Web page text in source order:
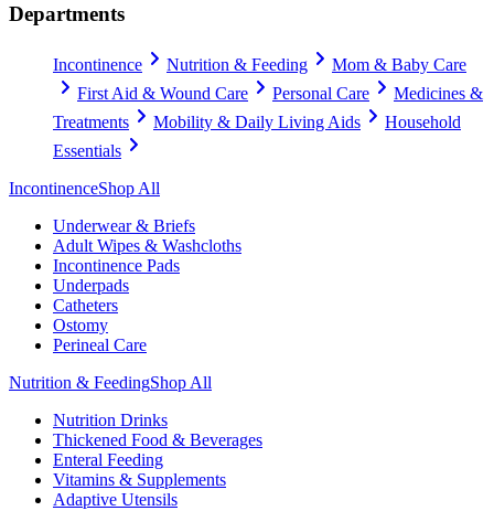
Departments
Incontinence Nutrition & Feeding
Mom & Baby Care
First Aid & Wound Care
Personal Care
Medicines &
Treatments
Mobility & Daily Living Aids
Household
Essentials
IncontinenceShop All
Underwear & Briefs
Adult Wipes & Washcloths
Incontinence Pads
Underpads
Catheters
Ostomy
Perineal Care
Nutrition & FeedingShop All
Nutrition Drinks
Thickened Food & Beverages
Enteral Feeding
Vitamins & Supplements
Adaptive Utensils